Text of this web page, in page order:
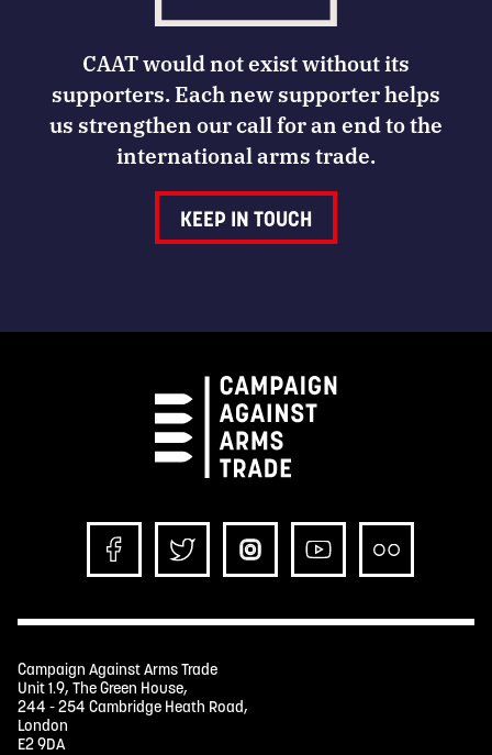
CAAT would not exist without its
supporters. Each new supporter helps
us strengthen our call for an end to the
international arms trade.
KEEP IN TOUCH
Campaign Against Arms Trade
Unit 1.9, The Green House,
244 - 254 Cambridge Heath Road,
London
E2 9DA